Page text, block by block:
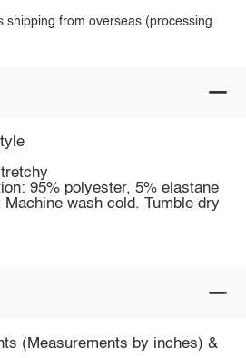
shipping from overseas (processing
95% polyester, 5% elastane
wash cold. Tumble dry
(Measurements by inches) &